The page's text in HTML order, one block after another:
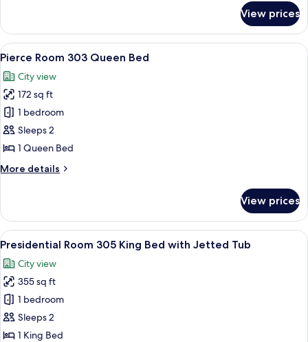
302
Queen
Bed
View prices
View
all
photos
for
Pierce
Room
303
Bed
A bedroom with a large bed, two
2
Pierce Room 303 Queen Bed
City view
172 sq ft
1 bedroom
Sleeps 2
1 Queen Bed
More details
More
Room
303
Queen
View prices
View
all
photos
for
Presidential
Room
305
A four-poster bed with a red and
1
Presidential Room 305 King Bed with Jetted Tub
City view
355 sq ft
1 bedroom
Sleeps 2
1 King Bed